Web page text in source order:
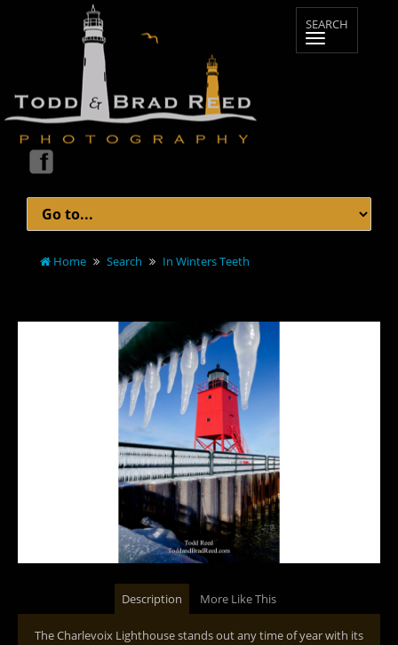
Home Search In Winters Teeth
Description More Like This
The Charlevoix Lighthouse stands out any time of year with its